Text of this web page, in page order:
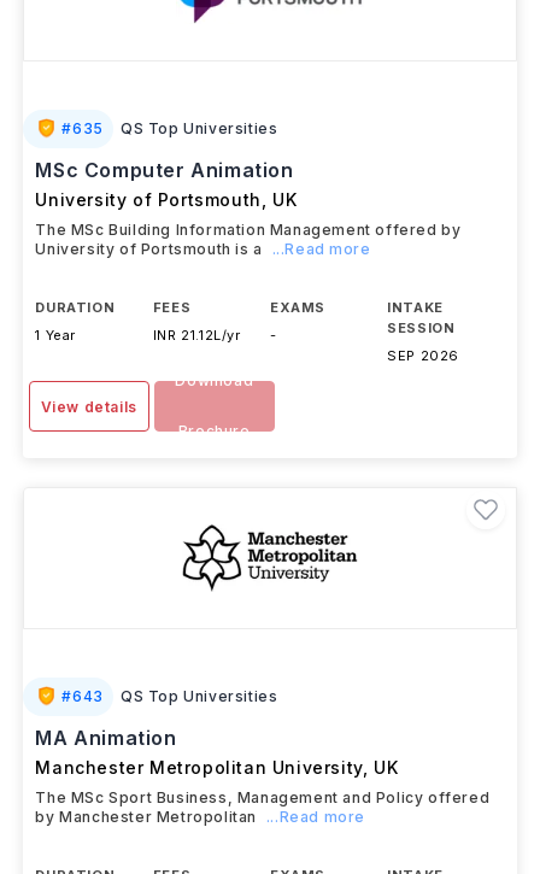
#635 QS Top Universities
MSc Computer Animation
University of Portsmouth UK
The MSc Building Information Management offered by
University of Portsmouth is a
...Read more
DURATION
1 Year
FEES
INR 21.12L/yr
EXAMS
-
INTAKE
SESSION
SEP 2026
View details
Download
Brochure
#643 QS Top Universities
MA Animation
Manchester Metropolitan University, UK
The MSc Sport Business, Management and Policy offered
by Manchester Metropolitan
...Read more